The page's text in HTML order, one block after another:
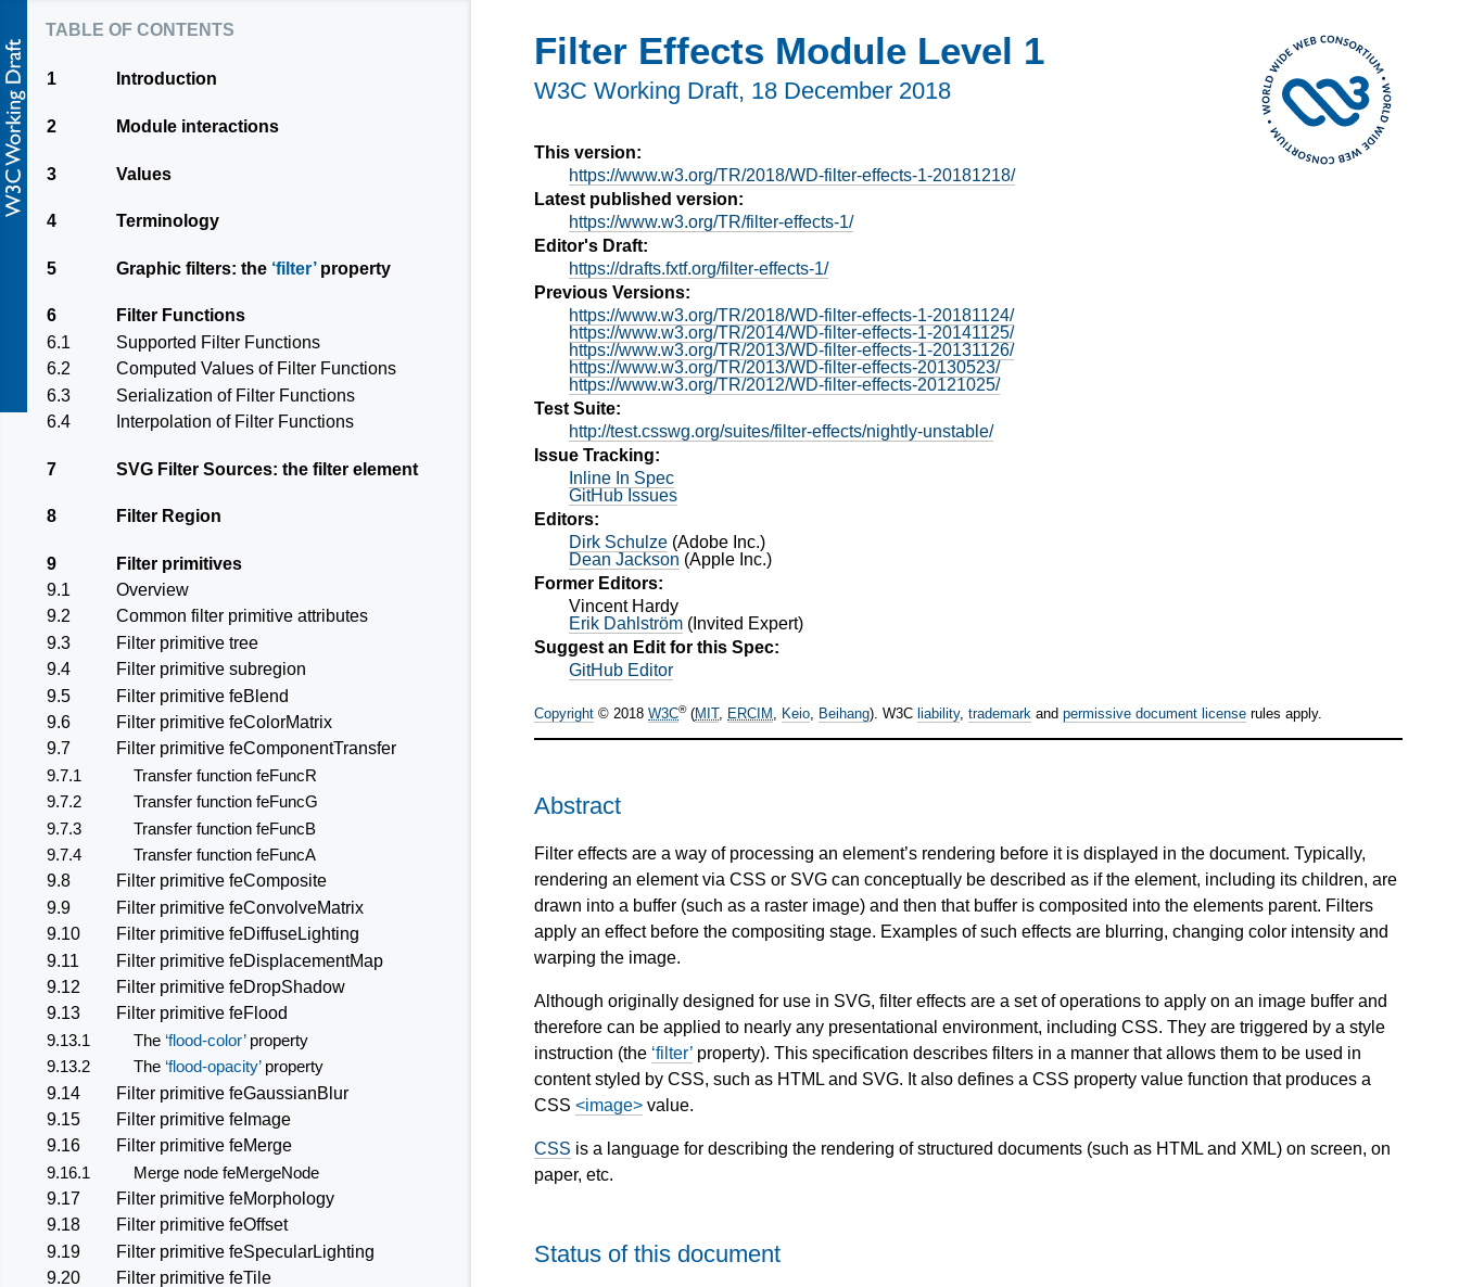
Filter Effects Module Level 1
W3C Working Draft, 18 December 2018
This version:
https://www.w3.org/TR/2018/WD-filter-effects-1-20181218/
Latest published version:
https://www.w3.org/TR/filter-effects-1/
Editor's Draft:
https://drafts.fxtf.org/filter-effects-1/
Previous Versions:
https://www.w3.org/TR/2018/WD-filter-effects-1-20181124/
https://www.w3.org/TR/2014/WD-filter-effects-1-20141125/
https://www.w3.org/TR/2013/WD-filter-effects-1-20131126/
https://www.w3.org/TR/2013/WD-filter-effects-20130523/
https://www.w3.org/TR/2012/WD-filter-effects-20121025/
Test Suite:
http://test.csswg.org/suites/filter-effects/nightly-unstable/
Issue Tracking:
Inline In Spec
GitHub Issues
Editors:
Dirk Schulze (Adobe Inc.)
Dean Jackson (Apple Inc.)
Former Editors:
Vincent Hardy
Erik Dahlström ( Invited Expert)
Suggest an Edit for this Spec:
GitHub Editor
Copyright © 2018 W3C®(MIT, ERCIM , Keio, Beihang). W3C liability, trademark and permissive document license rules apply.
Abstract
Filter effects are a way of processing an element’s rendering before it is displayed in the document. Typically,
rendering an element via CSS or SVG can conceptually be described as if the element, including its children, are
drawn into a buffer (such as a raster image) and then that buffer is composited into the elements parent. Filters
apply an effect before the compositing stage. Examples of such effects are blurring, changing color intensity and
warping the image.
Although originally designed for use in SVG, filter effects are a set of operations to apply on an image buffer and
therefore can be applied to nearly any presentational environment, including CSS. They are triggered by a style
instruction (the filter property). This specification describes filters in a manner that allows them to be used in
content styled by CSS, such as HTML and SVG. It also defines a CSS property value function that produces a
CSS <image> value.
CSS is a language for describing the rendering of structured documents (such as HTML and XML) on screen, on
paper, etc.
Status of this document
table of contents
1 Introduction
2 Module interactions
3 Values
4 Terminology
5 Graphic filters: the filter property
6
Filter Functions
6.1
Supported Filter Functions
6.2
Computed Values of Filter Functions
6.3
Serialization of Filter Functions
6.4
Interpolation of Filter Functions
7 SVG Filter Sources: the filter element
8 Filter Region
9
Filter primitives
9.1
Overview
9.2
Common filter primitive attributes
9.3
Filter primitive tree
9.4
Filter primitive subregion
9.5
Filter primitive feBlend
9.6
Filter primitive feColorMatrix
9.7
Filter primitive feComponentTransfer
9.7.1
Transfer function feFuncR
9.7.2
Transfer function feFuncG
9.7.3
Transfer function feFuncB
9.7.4
Transfer function feFuncA
9.8
Filter primitive feComposite
9.9
Filter primitive feConvolveMatrix
9.10
Filter primitive feDiffuseLighting
9.11
Filter primitive feDisplacementMap
9.12
Filter primitive feDropShadow
9.13
Filter primitive feFlood
9.13.1
The flood-colorproperty
9.13.2
The flood-opacityproperty
9.14
Filter primitive feGaussianBlur
9.15
Filter primitive feImage
9.16
Filter primitive feMerge
9.16.1
Merge node feMergeNode
9.17
Filter primitive feMorphology
9.18
Filter primitive feOffset
9.19
Filter primitive feSpecularLighting
9.20
Filter primitive feTile